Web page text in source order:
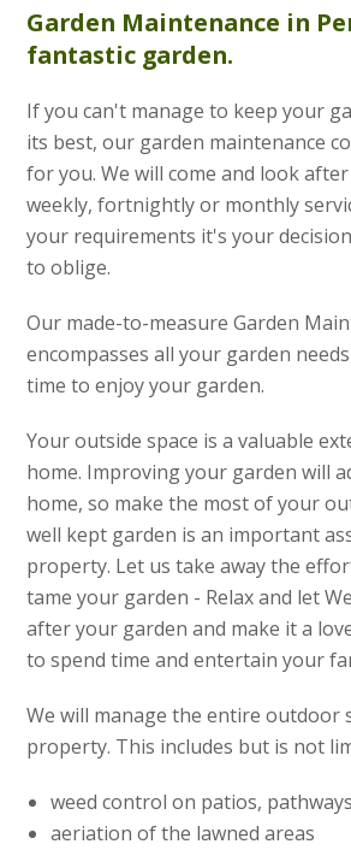
Garden Maintenance in
fantastic garden.
If you can't manage to keep your
its best, our garden maintenance
for you. We will come and look
weekly, fortnightly or monthly
your requirements it's your
to oblige.
Our made-to-measure Garden
encompasses all your garden
time to enjoy your garden.
Your outside space is a valuable
home. Improving your garden will
home, so make the most of your
well kept garden is an important
property. Let us take away the
tame your garden - Relax and let
after your garden and make it a
to spend time and entertain your
We will manage the entire outdoor
property. This includes but is not
weed control on patios,
aeriation of the lawned areas